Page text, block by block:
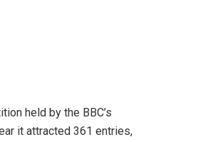
held by the BBC’s
it attracted 361 entries,